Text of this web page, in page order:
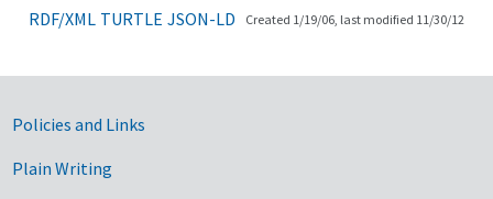
RDF/XML TURTLE JSON-LD Created 1/19/06, last modified 11/30/12
Government Links
Policies and Links
Plain Writing